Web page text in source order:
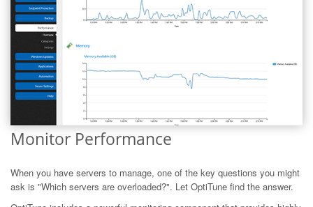
Monitor Performance
When you have servers to manage, one of the key questions you might
ask is "Which servers are overloaded?". Let OptiTune find the answer.